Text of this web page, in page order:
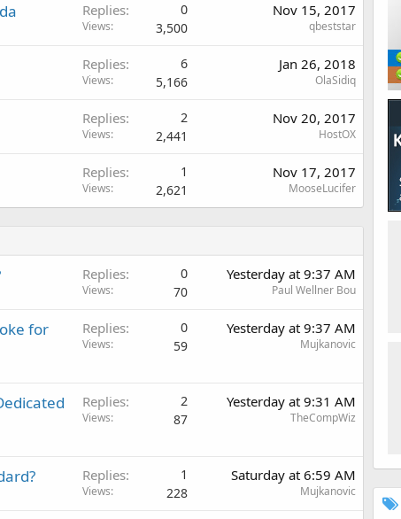
Replies 0
Views 3,500
Nov 15, 2017
qbeststar
Replies 6
Views 5,166
Jan 26, 2018
OlaSidiq
Replies 2
Views 2,441
Nov 20, 2017
HostOX
Replies 1
Views 2,621
Nov 17, 2017
MooseLucifer
Replies 0
Views 70
Yesterday at 9:37 AM
Paul Wellner Bou
for
Replies 0
Views 59
Yesterday at 9:37 AM
Mujkanovic
Replies 2
Views 87
Yesterday at 9:31 AM
TheCompWiz
Replies 1
Views 228
Saturday at 6:59 AM
Mujkanovic